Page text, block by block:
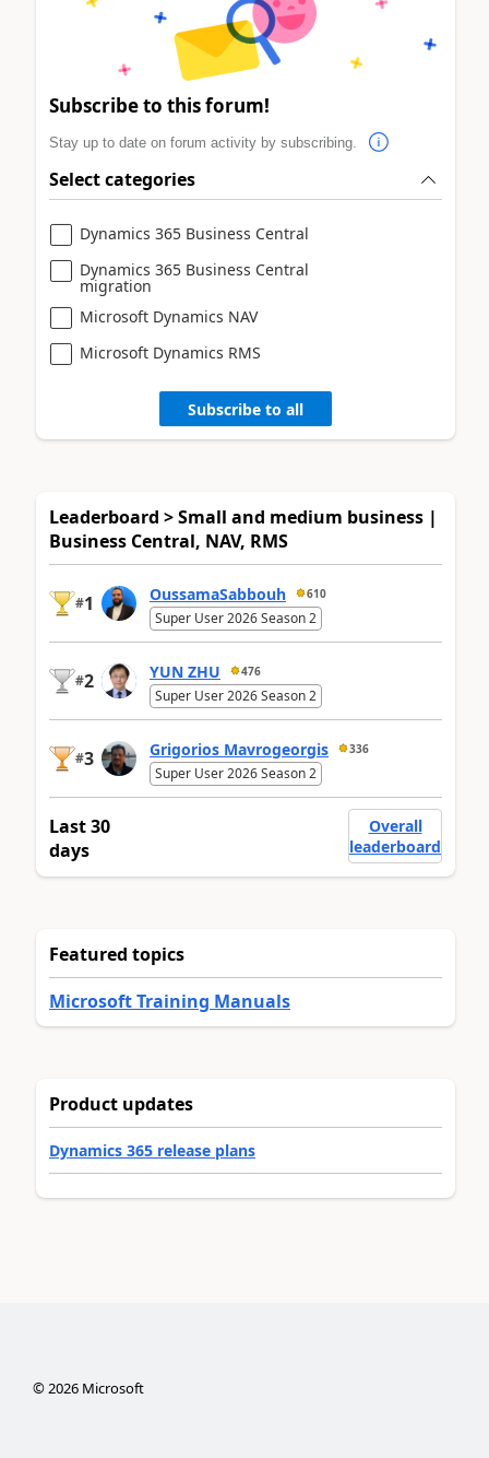
Subscribe to this forum!
Stay up to date on forum activity by subscribing.
Select categories
Dynamics 365 Business Central
Dynamics 365 Business Central
migration
Microsoft Dynamics NAV
Microsoft Dynamics RMS
Subscribe to all
Leaderboard > Small and medium business |
Business Central, NAV, RMS
#1 OussamaSabbouh 610
Super User 2026 Season 2
#2 YUN ZHU 476
Super User 2026 Season 2
#3 Grigorios Mavrogeorgis 336
Super User 2026 Season 2
Last 30
days
Overall
leaderboard
Featured topics
Microsoft Training Manuals
Product updates
Dynamics 365 release plans
©2026Microsoft